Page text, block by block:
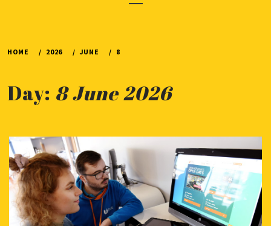
Menu
HOME 2026 JUNE 8
Day: 8 June 2026